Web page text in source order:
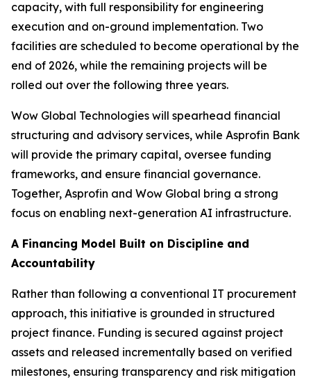
capacity, with full responsibility for engineering
execution and on-ground implementation. Two
facilities are scheduled to become operational by the
end of 2026, while the remaining projects will be
rolled out over the following three years.
Wow Global Technologies will spearhead financial
structuring and advisory services, while Asprofin Bank
will provide the primary capital, oversee funding
frameworks, and ensure financial governance.
Together, Asprofin and Wow Global bring a strong
focus on enabling next-generation AI infrastructure.
A Financing Model Built on Discipline and
Accountability
Rather than following a conventional IT procurement
approach, this initiative is grounded in structured
project finance. Funding is secured against project
assets and released incrementally based on verified
milestones, ensuring transparency and risk mitigation